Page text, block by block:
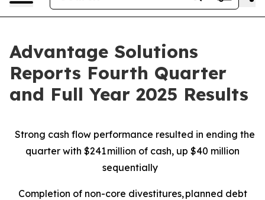
Advantage Solutions
Reports Fourth Quarter
and Full Year 2025 Results
Strong cash flow performance resulted in ending the
quarter with $241 million of cash, up $40 million
sequentially
Completion of non-core divestitures, planned debt